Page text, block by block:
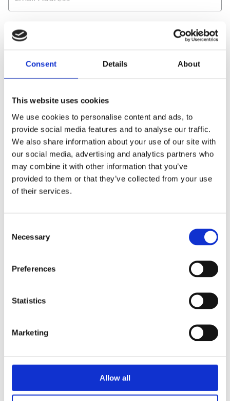
Consent Details About
This website uses cookies
We use cookies to personalise content and ads, to
provide social media features and to analyse our traffic.
We also share information about your use of our site with
our social media, advertising and analytics partners who
may combine it with other information that you’ve
provided to them or that they’ve collected from your use
of their services.
Selection
Necessary
Preferences
Statistics
Marketing
Allow all
PHONE NUMBER
TRAINING ENQUIRY DETAILS